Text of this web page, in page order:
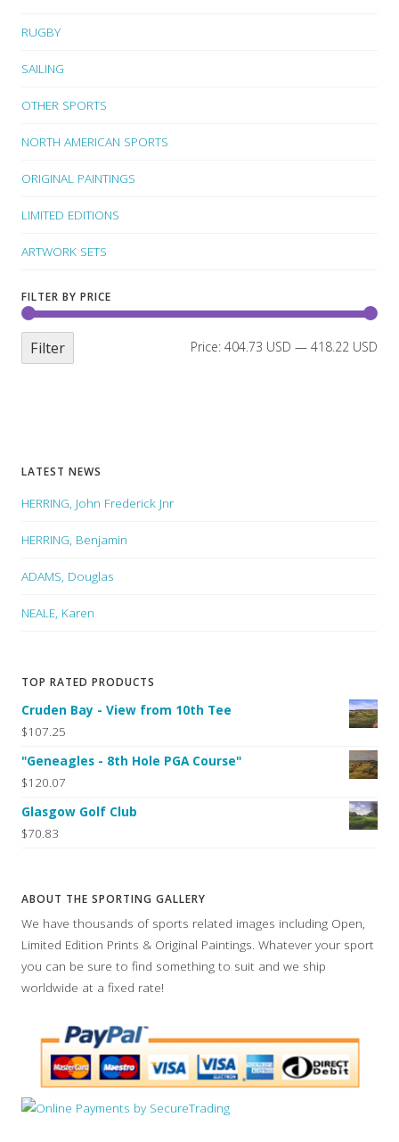
RUGBY
SAILING
OTHER SPORTS
NORTH AMERICAN SPORTS
ORIGINAL PAINTINGS
LIMITED EDITIONS
ARTWORK SETS
FILTER BY PRICE
Filter Price: 404.73 USD — 418.22 USD
LATEST NEWS
HERRING, John Frederick Jnr
HERRING, Benjamin
ADAMS, Douglas
NEALE, Karen
TOP RATED PRODUCTS
Cruden Bay - View from 10th Tee
$107.25
"Geneagles - 8th Hole PGA Course"
$120.07
Glasgow Golf Club
$70.83
ABOUT THE SPORTING GALLERY
We have thousands of sports related images including Open,
Limited Edition Prints & Original Paintings. Whatever your sport
you can be sure to find something to suit and we ship
worldwide at a fixed rate!